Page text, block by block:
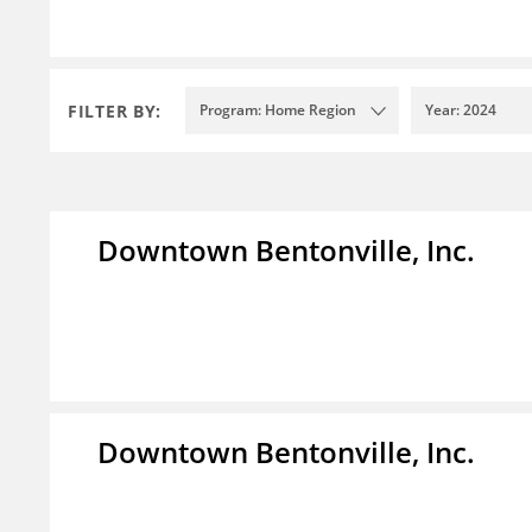
FILTER BY: Program: Home Region Year: 2024
Downtown Bentonville, Inc.
Downtown Bentonville, Inc.